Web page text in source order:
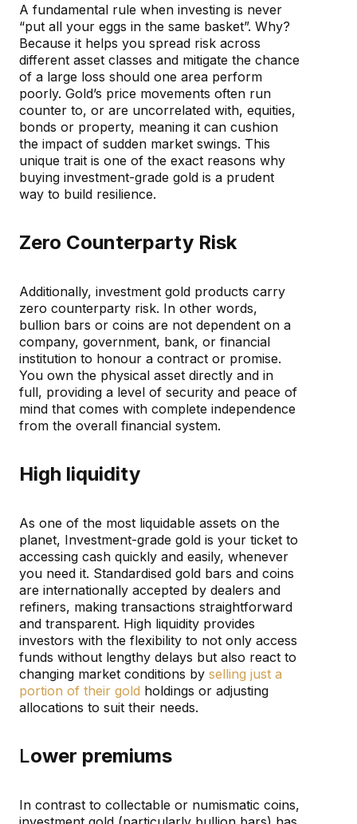
A fundamental rule when investing is never
“put all your eggs in the same basket”. Why?
Because it helps you spread risk across
different asset classes and mitigate the chance
of a large loss should one area perform
poorly. Gold’s price movements often run
counter to, or are uncorrelated with, equities,
bonds or property, meaning it can cushion
the impact of sudden market swings. This
unique trait is one of the exact reasons why
buying investment-grade gold is a prudent
way to build resilience.
Zero Counterparty Risk
Additionally, investment gold products carry
zero counterparty risk. In other words,
bullion bars or coins are not dependent on a
company, government, bank, or financial
institution to honour a contract or promise.
You own the physical asset directly and in
full, providing a level of security and peace of
mind that comes with complete independence
from the overall financial system.
High liquidity
As one of the most liquidable assets on the
planet, Investment-grade gold is your ticket to
accessing cash quickly and easily, whenever
you need it. Standardised gold bars and coins
are internationally accepted by dealers and
refiners, making transactions straightforward
and transparent. High liquidity provides
investors with the flexibility to not only access
funds without lengthy delays but also react to
changing market conditions by selling just a
portion of their gold holdings or adjusting
allocations to suit their needs.
Lower premiums
In contrast to collectable or numismatic coins,